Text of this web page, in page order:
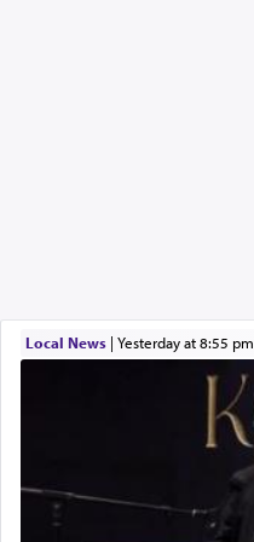
Local News| yesterday at 8:55 pm